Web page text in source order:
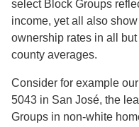
select Block Groups
income, yet all also
ownership rates in all
county averages.
Consider for example
5043 in San José, the
Groups in non-white